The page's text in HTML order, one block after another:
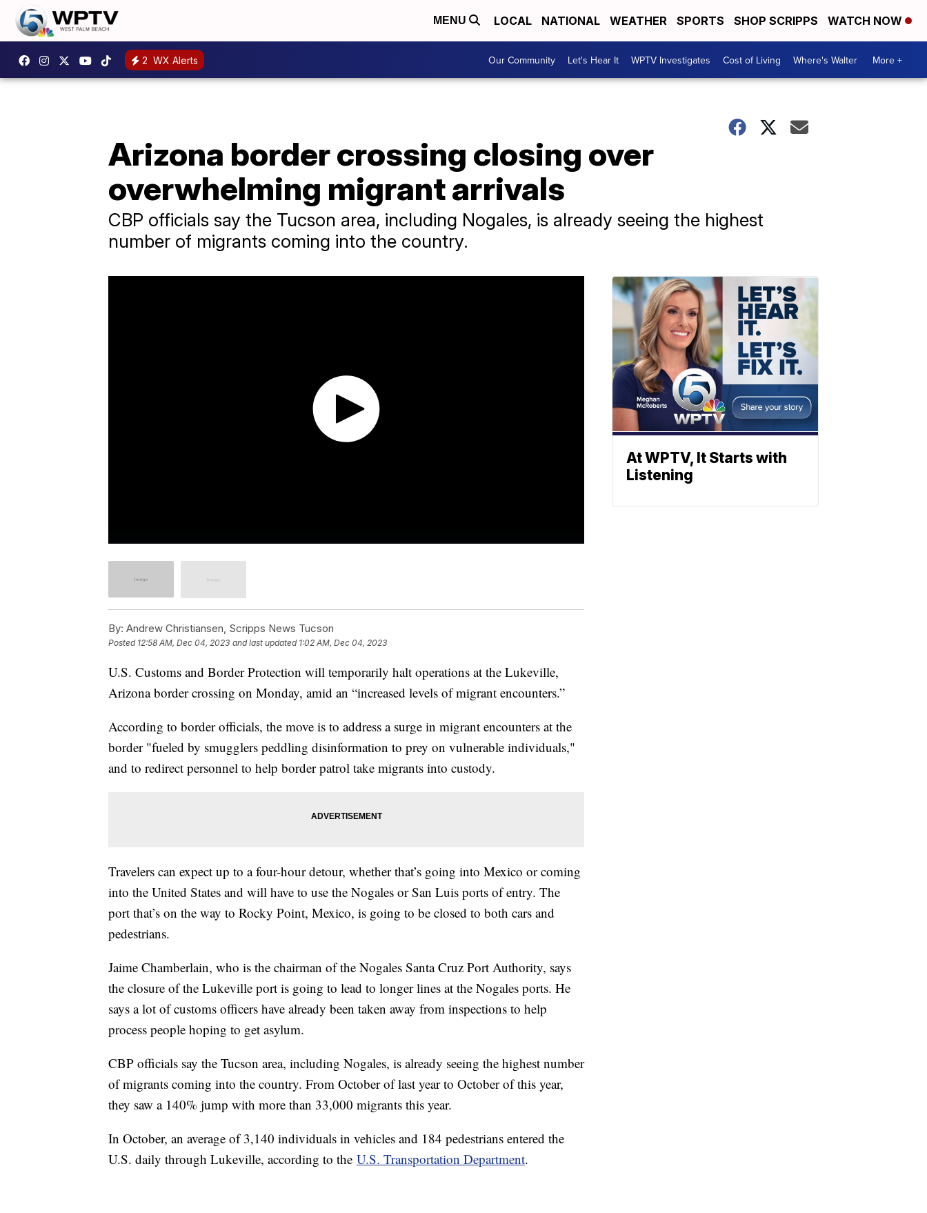
MENU LOCAL NATIONAL WEATHER SPORTS SHOP SCRIPPS WATCH NOW
2 WX Alerts Our Community Let's Hear It WPTV Investigates Cost of Living Where's Walter More +
Arizona border crossing closing over
overwhelming migrant arrivals
CBP officials say the Tucson area, including Nogales, is already seeing the highest
number of migrants coming into the country.
By: Andrew Christiansen, Scripps News Tucson
Posted 12:58 AM, Dec 04, 2023 and last updated 1:02 AM, Dec 04, 2023
U.S. Customs and Border Protection will temporarily halt operations at the Lukeville,
Arizona border crossing on Monday, amid an “increased levels of migrant encounters.”
According to border officials, the move is to address a surge in migrant encounters at the
border "fueled by smugglers peddling disinformation to prey on vulnerable individuals,"
and to redirect personnel to help border patrol take migrants into custody.
Travelers can expect up to a four-hour detour, whether that’s going into Mexico or coming
into the United States and will have to use the Nogales or San Luis ports of entry. The
port that’s on the way to Rocky Point, Mexico, is going to be closed to both cars and
pedestrians.
Jaime Chamberlain, who is the chairman of the Nogales Santa Cruz Port Authority, says
the closure of the Lukeville port is going to lead to longer lines at the Nogales ports. He
says a lot of customs officers have already been taken away from inspections to help
process people hoping to get asylum.
CBP officials say the Tucson area, including Nogales, is already seeing the highest number
of migrants coming into the country. From October of last year to October of this year,
they saw a 140% jump with more than 33,000 migrants this year.
In October, an average of 3,140 individuals in vehicles and 184 pedestrians entered the
U.S. daily through Lukeville, according to the U.S. Transportation Department.
At WPTV, It Starts with
Listening